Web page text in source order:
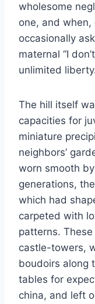
wholesome
one, and
occasionally
maternal “I
unlimited
The hill itself
capacities for
miniature
neighbors’
worn smooth
generations,
which had
carpeted with
patterns.
castle-towers,
boudoirs along
tables for
china, and left